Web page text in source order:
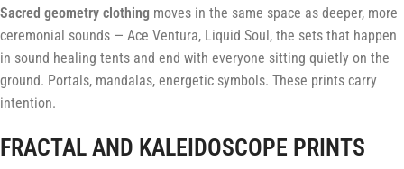
Sacred geometry clothing moves in the same space as deeper, more
ceremonial sounds — Ace Ventura, Liquid Soul, the sets that happen
in sound healing tents and end with everyone sitting quietly on the
ground. Portals, mandalas, energetic symbols. These prints carry
intention.
FRACTAL AND KALEIDOSCOPE PRINTS